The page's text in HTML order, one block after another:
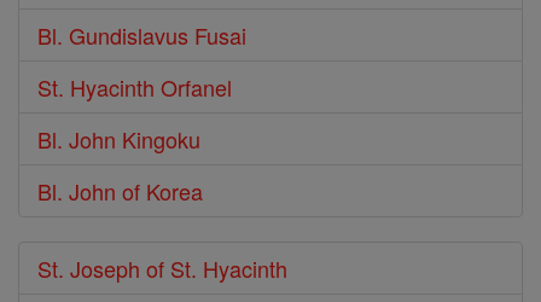
Bl. Gundislavus Fusai
St. Hyacinth Orfanel
Bl. John Kingoku
Bl. John of Korea
St. Joseph of St. Hyacinth